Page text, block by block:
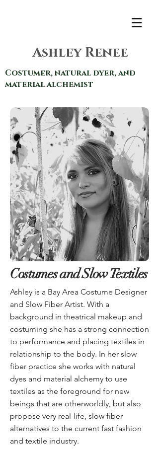
Ashley Renee
Costumer, natural dyer, and
material alchemist
Costumes and Slow Textiles
Ashley is a Bay Area Costume Designer
and Slow Fiber Artist. With a
background in theatrical makeup and
costuming she has a strong connection
to performance and placing textiles in
relationship to the body. In her slow
fiber practice she works with natural
dyes and material alchemy to use
textiles as the foreground for new
beings that are otherworldly, but also
propose very real-life, slow fiber
alternatives to the current fast fashion
and textile industry.